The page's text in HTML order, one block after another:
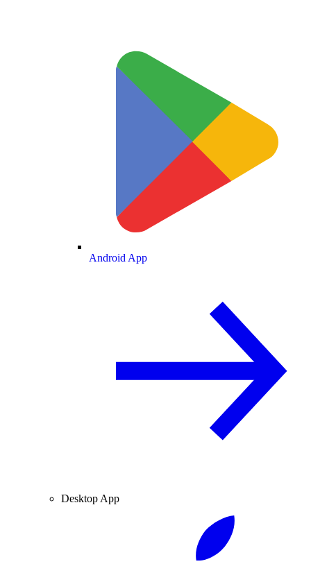
Android App
Desktop App